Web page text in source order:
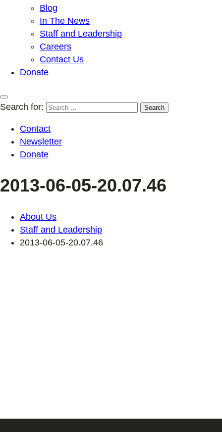
Blog
In The News
Staff and Leadership
Careers
Contact Us
Donate
Search for:
Contact
Newsletter
Donate
2013-06-05-20.07.46
About Us
Staff and Leadership
2013-06-05-20.07.46